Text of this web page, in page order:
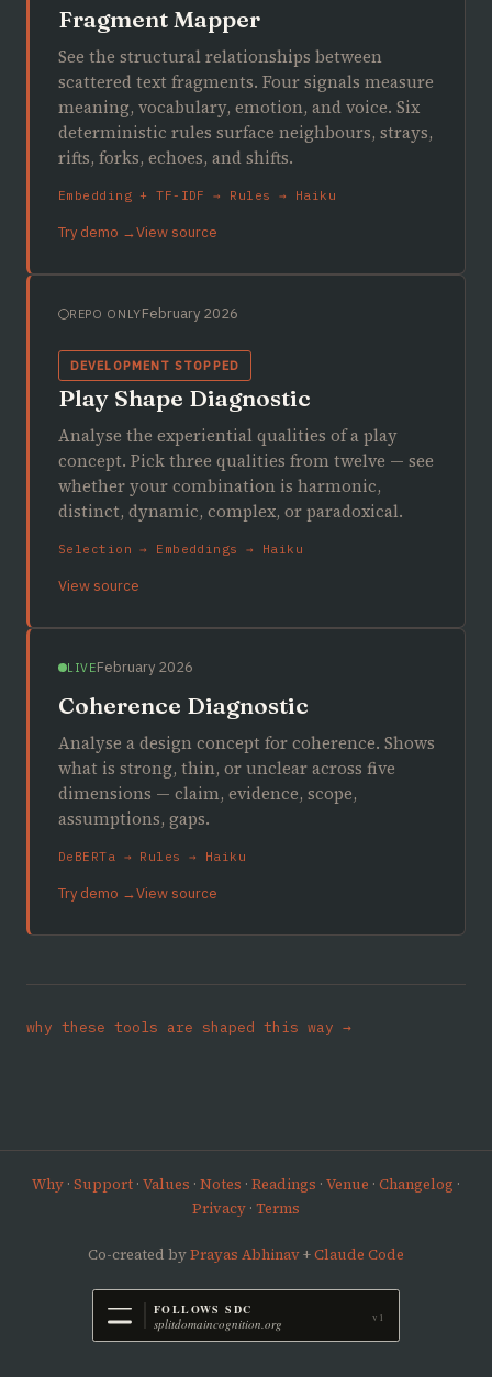
Fragment Mapper
See the structural relationships between
scattered text fragments. Four signals measure
meaning, vocabulary, emotion, and voice. Six
deterministic rules surface neighbours, strays,
rifts, forks, echoes, and shifts.
Embedding + TF-IDF → Rules → Haiku
Try demo →View source
REPO ONLYFebruary 2026
DEVELOPMENT STOPPED
Play Shape Diagnostic
Analyse the experiential qualities of a play
concept. Pick three qualities from twelve — see
whether your combination is harmonic,
distinct, dynamic, complex, or paradoxical.
Selection → Embeddings → Haiku
View source
LIVEFebruary 2026
Coherence Diagnostic
Analyse a design concept for coherence. Shows
what is strong, thin, or unclear across five
dimensions — claim, evidence, scope,
assumptions, gaps.
DeBERTa → Rules → Haiku
Try demo →View source
why these tools are shaped this way →
Why · Support · Values · Notes · Readings · Venue · Changelog ·
Privacy · Terms
Co-created byPrayas Abhinav+Claude Code